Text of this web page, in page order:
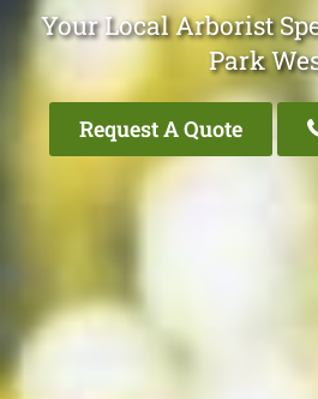
Your Local Arborist
Park
Request A Quote